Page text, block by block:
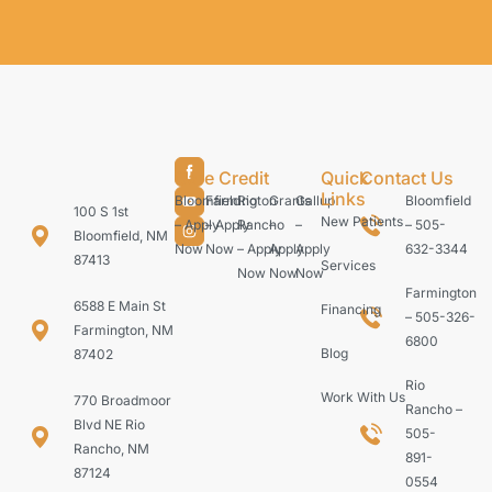
100 S 1st
Bloomfield, NM
87413
6588 E Main St
Farmington, NM
87402
770 Broadmoor
Blvd NE Rio
Rancho, NM
87124
Care Credit
Bloomfield
– Apply
Now
Farmington
– Apply
Now
Rio
Rancho
– Apply
Now
Grants
–
Apply
Now
Gallup
–
Apply
Now
Quick
Links
New Patients
Services
Financing
Blog
Work With Us
Contact Us
Bloomfield
– 505-
632-3344
Farmington
– 505-326-
6800
Rio
Rancho –
505-
891-
0554